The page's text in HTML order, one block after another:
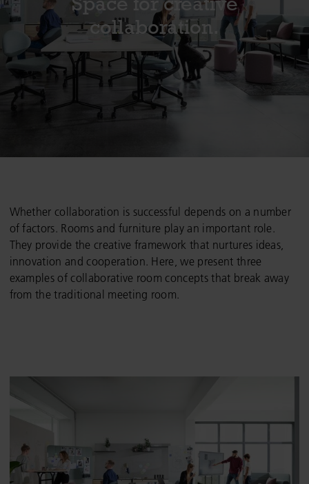
collaboration.
Whether collaboration is successful depends on a number
of factors. Rooms and furniture play an important role.
They provide the creative framework that nurtures ideas,
innovation and cooperation. Here, we present three
examples of collaborative room concepts that break away
from the traditional meeting room.